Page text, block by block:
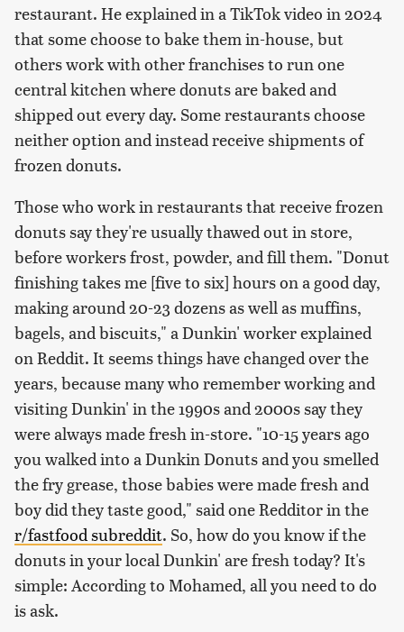
restaurant. He explained in a TikTok video in 2024
that some choose to bake them in-house, but
others work with other franchises to run one
central kitchen where donuts are baked and
shipped out every day. Some restaurants choose
neither option and instead receive shipments of
frozen donuts.
Those who work in restaurants that receive frozen
donuts say they're usually thawed out in store,
before workers frost, powder, and fill them. "Donut
finishing takes me [five to six] hours on a good day,
making around 20-23 dozens as well as muffins,
bagels, and biscuits," a Dunkin' worker explained
on Reddit. It seems things have changed over the
years, because many who remember working and
visiting Dunkin' in the 1990s and 2000s say they
were always made fresh in-store. "10-15 years ago
you walked into a Dunkin Donuts and you smelled
the fry grease, those babies were made fresh and
boy did they taste good," said one Redditor in the
r/fastfood subreddit. So, how do you know if the
donuts in your local Dunkin' are fresh today? It's
simple: According to Mohamed, all you need to do
is ask.